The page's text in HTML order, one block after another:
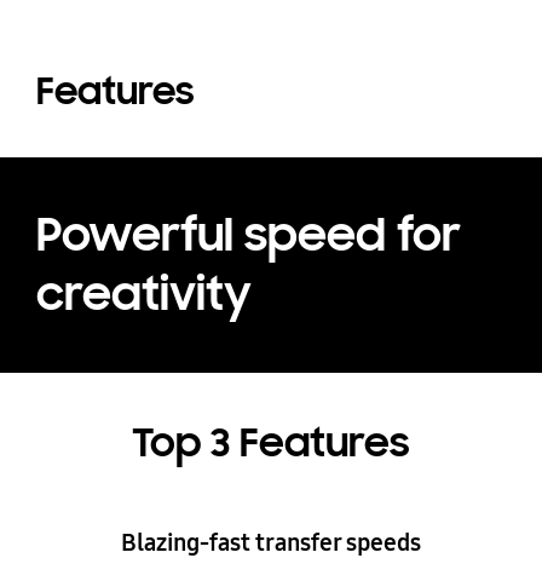
Features
Powerful speed for
creativity
Top 3 Features
Blazing-fast transfer speeds